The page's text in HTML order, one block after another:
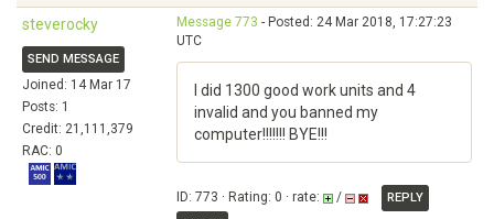
steverocky
SEND MESSAGE
Joined: 14 Mar 17
Posts: 1
Credit: 21,111,379
RAC: 0
Message 773 - Posted: 24 Mar 2018, 17:27:23
UTC
I did 1300 good work units and 4
invalid and you banned my
computer!!!!!!! BYE!!!
ID: 773 · Rating: 0 · rate: /
REPLY